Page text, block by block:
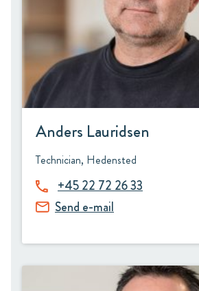
Anders Lauridsen
Technician, Hedensted
+45 22 72 26 33
Send e-mail